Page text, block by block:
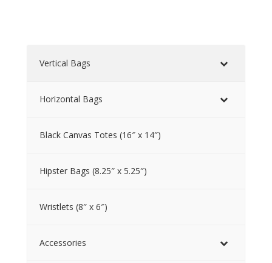
Vertical Bags
Horizontal Bags
Black Canvas Totes (16″ x 14″)
Hipster Bags (8.25″ x 5.25″)
Wristlets (8″ x 6″)
Accessories